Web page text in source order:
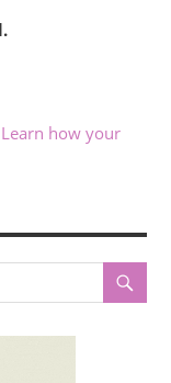
Learn how your